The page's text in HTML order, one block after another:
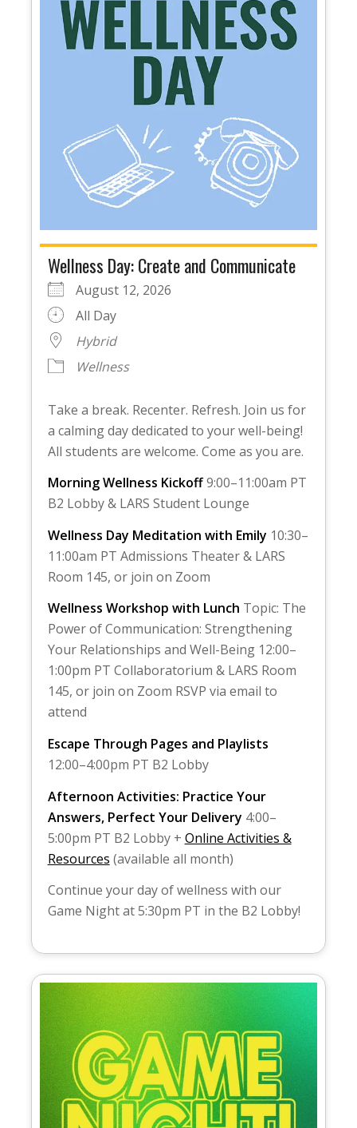
Wellness Day: Create and Communicate
August 12, 2026
All Day
Hybrid
Wellness
Take a break. Recenter. Refresh. Join us for
a calming day dedicated to your well-being!
All students are welcome. Come as you are.
Morning Wellness Kickoff9:00–11:00am PT
B2 Lobby & LARS Student Lounge
Wellness Day Meditation with Emily 10:30–
11:00am PT Admissions Theater & LARS
Room 145, or join on Zoom
Wellness Workshop with Lunch Topic: The
Power of Communication: Strengthening
Your Relationships and Well-Being 12:00–
1:00pm PT Collaboratorium & LARS Room
145, or join on Zoom RSVP via email to
attend
Escape Through Pages and Playlists
12:00–4:00pm PT B2 Lobby
Afternoon Activities: Practice Your
Answers, Perfect Your Delivery 4:00–
5:00pm PT B2 Lobby + Online Activities &
Resources (available all month)
Continue your day of wellness with our
Game Night at 5:30pm PT in the B2 Lobby!